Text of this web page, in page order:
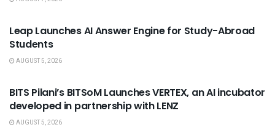
Leap Launches AI Answer Engine for Study-Abroad
Students
AUGUST 5, 2026
BITS Pilani’s BITSoM Launches VERTEX, an AI incubator
developed in partnership with LENZ
AUGUST 5, 2026